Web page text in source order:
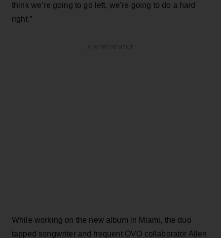
think we’re going to go left, we’re going to do a hard
right.”
While working on the new album in Miami, the duo
tapped songwriter and frequent OVO collaborator Allen